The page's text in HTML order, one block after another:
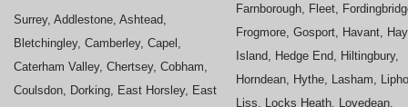
Surrey, Addlestone, Ashtead,
Bletchingley, Camberley, Capel,
Caterham Valley, Chertsey, Cobham,
Coulsdon, Dorking, East Horsley, East
Farnborough, Fleet,
Frogmore, Gosport, Havant,
Island, Hedge End, Hiltingbury,
Horndean, Hythe, Lasham,
Liss, Locks Heath, Lovedean,